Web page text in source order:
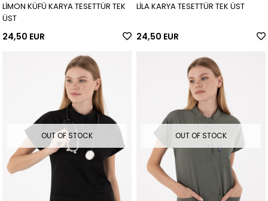
LİMON KÜFÜ KARYA TESETTÜR TEK
ÜST
24,50 EUR
LİLA KARYA TESETTÜR TEK ÜST
24,50 EUR
OUT OF STOCK OUT OF STOCK